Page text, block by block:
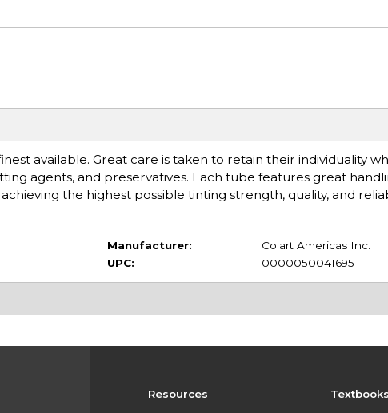
available. Great care is taken to retain their individuality
agents, and preservatives. Each tube features great
the highest possible tinting strength, quality, and
Manufacturer:
Colart Americas Inc.
UPC:
0000050041695
Resources